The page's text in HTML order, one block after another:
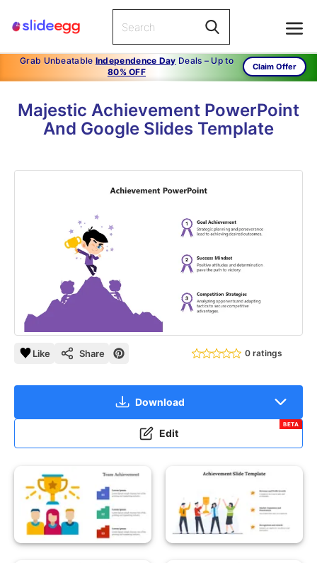
Grab Unbeatable Independence Day Deals – Up to
80% OFF
Claim Offer
Majestic Achievement PowerPoint
And Google Slides Template
Like Share 0 ratings
Download
Edit
BETA